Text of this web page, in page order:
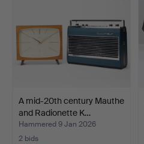
A mid-20th century Mauthe
and Radionette K…
Hammered 9 Jan 2026
2 bids